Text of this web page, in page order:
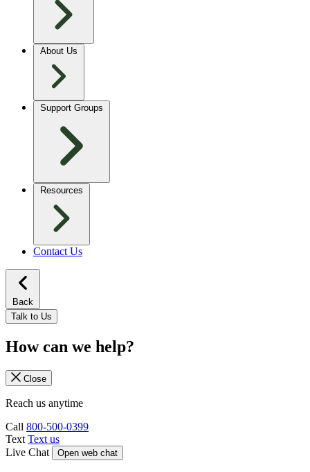
About Us
Support Groups
Resources
Contact Us
Back
Talk to Us
How can we help?
Close
Reach us anytime
Call 800-500-0399
Text Text us
Live Chat
Open web chat